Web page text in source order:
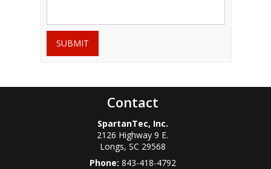
SUBMIT
Contact
SpartanTec, Inc.
2126 Highway 9 E.
Longs, SC 29568
Phone: 843-418-4792